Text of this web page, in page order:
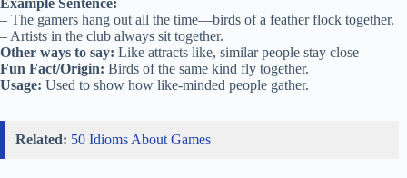
Example Sentence:
– The gamers hang out all the time—birds of a feather flock together.
– Artists in the club always sit together.
Other ways to say: Like attracts like, similar people stay close
Fun Fact/Origin: Birds of the same kind fly together.
Usage: Used to show how like-minded people gather.
Related: 50 Idioms About Games